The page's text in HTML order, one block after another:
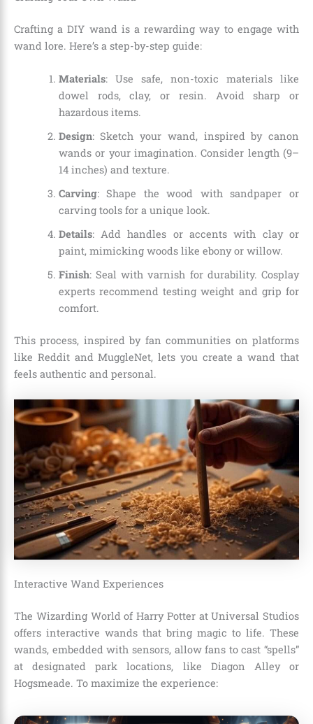
Crafting a DIY wand is a rewarding way to engage with
wand lore. Here’s a step-by-step guide:
Materials: Use safe, non-toxic materials like
dowel rods, clay, or resin. Avoid sharp or
hazardous items.
Design: Sketch your wand, inspired by canon
wands or your imagination. Consider length (9–
14 inches) and texture.
Carving: Shape the wood with sandpaper or
carving tools for a unique look.
Details: Add handles or accents with clay or
paint, mimicking woods like ebony or willow.
Finish: Seal with varnish for durability. Cosplay
experts recommend testing weight and grip for
comfort.
This process, inspired by fan communities on platforms
like Reddit and MuggleNet, lets you create a wand that
feels authentic and personal.
Interactive Wand Experiences
The Wizarding World of Harry Potter at Universal Studios
offers interactive wands that bring magic to life. These
wands, embedded with sensors, allow fans to cast “spells”
at designated park locations, like Diagon Alley or
Hogsmeade. To maximize the experience: